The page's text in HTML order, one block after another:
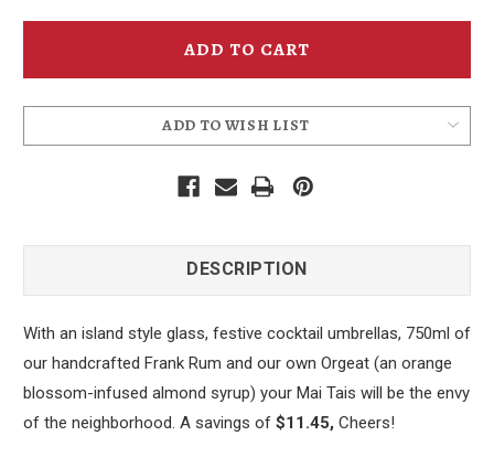
Frank
Box
Frank
Box
ADD TO WISH LIST
DESCRIPTION
With an island style glass, festive cocktail umbrellas, 750ml of
our handcrafted Frank Rum and our own Orgeat (an orange
blossom-infused almond syrup) your Mai Tais will be the envy
of the neighborhood. A savings of $11.45, Cheers!